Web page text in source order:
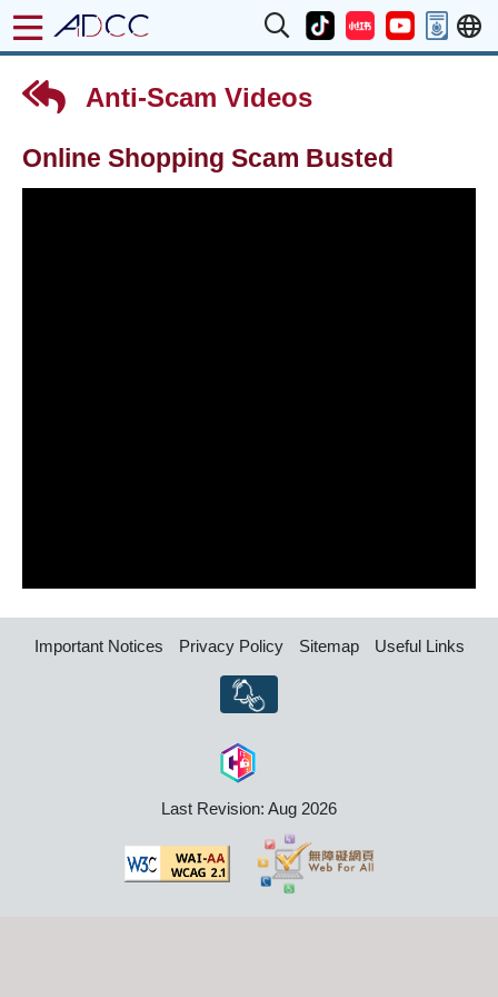
Anti-Scam Videos
Online Shopping Scam Busted
Important Notices Privacy Policy Sitemap Useful Links
Last Revision: Aug 2026